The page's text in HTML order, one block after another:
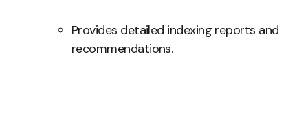
Provides detailed indexing reports and
recommendations.